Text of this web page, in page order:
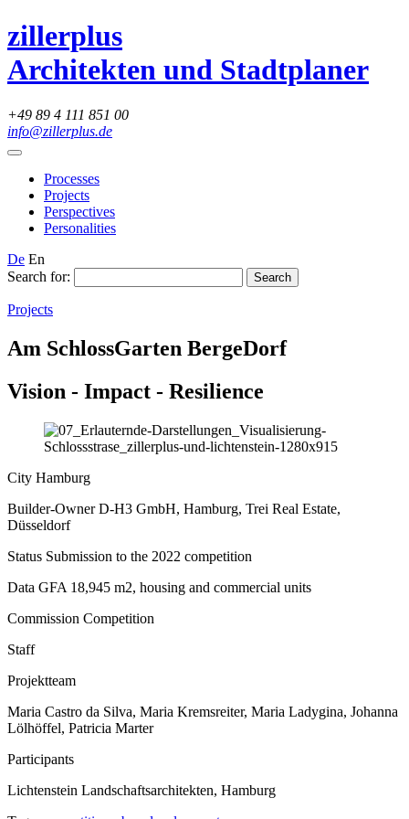
zillerplus
Architekten und Stadtplaner
+49 89 4 111 851 00
info@zillerplus.de
Processes
Projects
Perspectives
Personalities
De En
Search for:
Projects
Am SchlossGarten BergeDorf
Vision - Impact - Resilience
City Hamburg
Builder-OwnerD-H3 GmbH, Hamburg, Trei Real Estate,
Düsseldorf
Status Submission to the 2022 competition
Data GFA 18,945 m2, housing and commercial units
Commission Competition
Staff
Projektteam
Maria Castro da Silva, Maria Kremsreiter, Maria Ladygina, Johanna
Lölhöffel, Patricia Marter
Participants
Lichtenstein Landschaftsarchitekten, Hamburg